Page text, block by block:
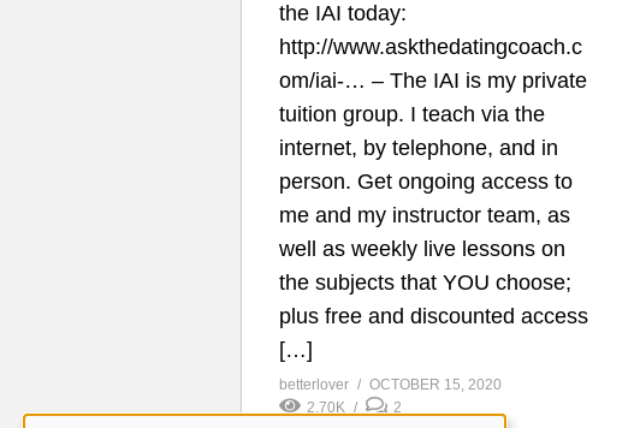
the IAI today:
http://www.askthedatingcoach.c
om/iai-…​ – The IAI is my private
tuition group. I teach via the
internet, by telephone, and in
person. Get ongoing access to
me and my instructor team, as
well as weekly live lessons on
the subjects that YOU choose;
plus free and discounted access
[…]
betterlover
OCTOBER 15, 2020
2.70K
2